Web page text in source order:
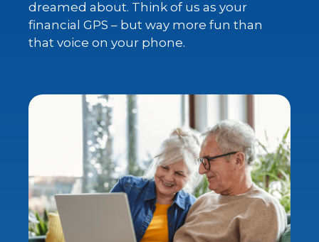
dreamed about. Think of us as your
financial GPS – but way more fun than
that voice on your phone.